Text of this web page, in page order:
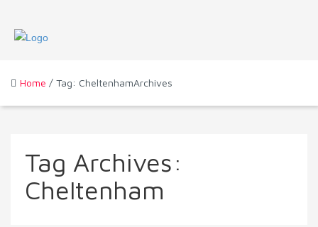
Home / Tag: CheltenhamArchives
Tag Archives:
Cheltenham